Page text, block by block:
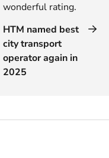
wonderful rating.
HTM named best
city transport
operator again in
2025